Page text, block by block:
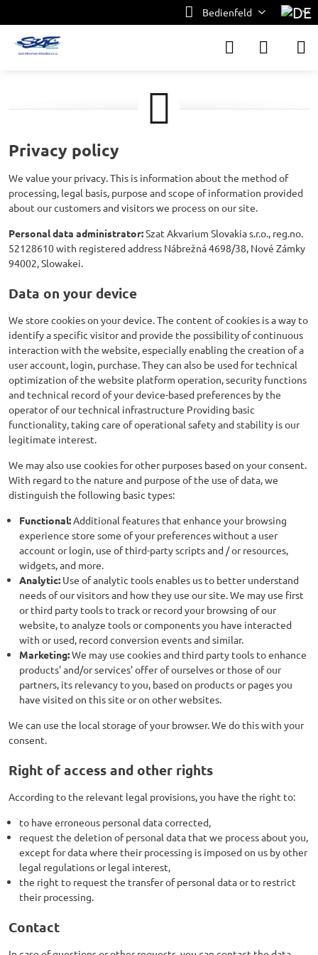
Bedienfeld
Privacy policy
We value your privacy. This is information about the method of
processing, legal basis, purpose and scope of information provided
about our customers and visitors we process on our site.
Personal data administrator:Szat Akvarium Slovakia s.r.o., reg.no.
52128610 with registered address Nábrežná 4698/38, Nové Zámky
94002, Slowakei.
Data on your device
We store cookies on your device. The content of cookies is a way to
identify a specific visitor and provide the possibility of continuous
interaction with the website, especially enabling the creation of a
user account, login, purchase. They can also be used for technical
optimization of the website platform operation, security functions
and technical record of your device-based preferences by the
operator of our technical infrastructure Providing basic
functionality, taking care of operational safety and stability is our
legitimate interest.
We may also use cookies for other purposes based on your consent.
With regard to the nature and purpose of the use of data, we
distinguish the following basic types:
Functional:Additional features that enhance your browsing
experience store some of your preferences without a user
account or login, use of third-party scripts and / or resources,
widgets, and more.
Analytic: Use of analytic tools enables us to better understand
needs of our visitors and how they use our site. We may use first
or third party tools to track or record your browsing of our
website, to analyze tools or components you have interacted
with or used, record conversion events and similar.
Marketing:We may use cookies and third party tools to enhance
products' and/or services' offer of ourselves or those of our
partners, its relevancy to you, based on products or pages you
have visited on this site or on other websites.
We can use the local storage of your browser. We do this with your
consent.
Right of access and other rights
According to the relevant legal provisions, you have the right to:
to have erroneous personal data corrected,
request the deletion of personal data that we process about you,
except for data where their processing is imposed on us by other
legal regulations or legal interest,
the right to request the transfer of personal data or to restrict
their processing.
Contact